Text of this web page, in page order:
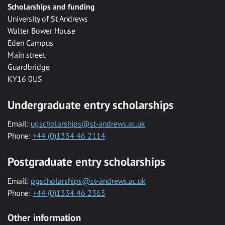
Scholarships and funding
University of St Andrews
Walter Bower House
Eden Campus
Main street
Guardbridge
KY16 0US
Undergraduate entry scholarships
Email: ugscholarships@st-andrews.ac.uk
Phone: +44 (0)1334 46 2114
Postgraduate entry scholarships
Email: pgscholarships@st-andrews.ac.uk
Phone: +44 (0)1334 46 2365
Other information